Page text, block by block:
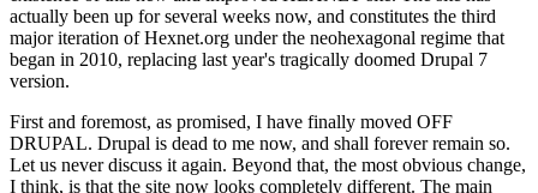
actually been up for several weeks now, and constitutes the third
major iteration of Hexnet.org under the neohexagonal regime that
began in 2010, replacing last year's tragically doomed Drupal 7
version.
First and foremost, as promised, I have finally moved OFF
DRUPAL. Drupal is dead to me now, and shall forever remain so.
Let us never discuss it again. Beyond that, the most obvious change,
I think, is that the site now looks completely different. The main